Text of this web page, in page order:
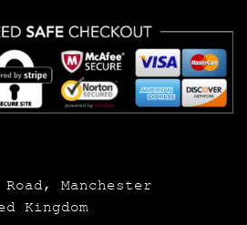
Manchester
Kingdom